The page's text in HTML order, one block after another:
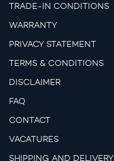
TRADE-IN CONDITIONS
WARRANTY
PRIVACY STATEMENT
TERMS & CONDITIONS
DISCLAIMER
FAQ
CONTACT
VACATURES
SHIPPING AND DELIVERY